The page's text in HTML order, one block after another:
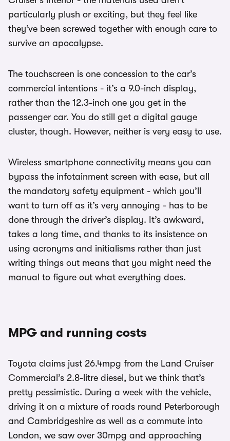
particularly plush or exciting, but they feel like
they’ve been screwed together with enough care to
survive an apocalypse.
The touchscreen is one concession to the car’s
commercial intentions - it’s a 9.0-inch display,
rather than the 12.3-inch one you get in the
passenger car. You do still get a digital gauge
cluster, though. However, neither is very easy to use.
Wireless smartphone connectivity means you can
bypass the infotainment screen with ease, but all
the mandatory safety equipment - which you’ll
want to turn off as it’s very annoying - has to be
done through the driver’s display. It’s awkward,
takes a long time, and thanks to its insistence on
using acronyms and initialisms rather than just
writing things out means that you might need the
manual to figure out what everything does.
MPG and running costs
Toyota claims just 26.4mpg from the Land Cruiser
Commercial’s 2.8-litre diesel, but we think that’s
pretty pessimistic. During a week with the vehicle,
driving it on a mixture of roads round Peterborough
and Cambridgeshire as well as a commute into
London, we saw over 30mpg and approaching